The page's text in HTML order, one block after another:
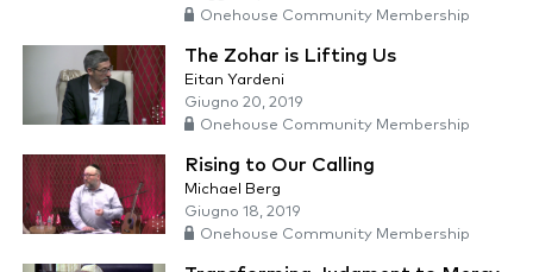
Onehouse Community Membership
The Zohar is Lifting Us
Eitan Yardeni
Giugno 20, 2019
Onehouse Community Membership
Rising to Our Calling
Michael Berg
Giugno 18, 2019
Onehouse Community Membership